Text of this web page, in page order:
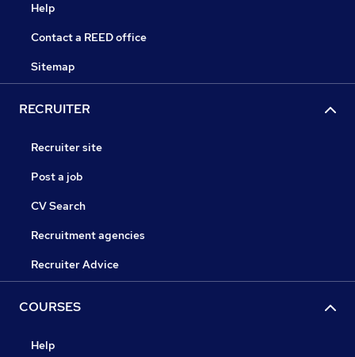
Help
Contact a REED office
Sitemap
RECRUITER
Recruiter site
Post a job
CV Search
Recruitment agencies
Recruiter Advice
COURSES
Help